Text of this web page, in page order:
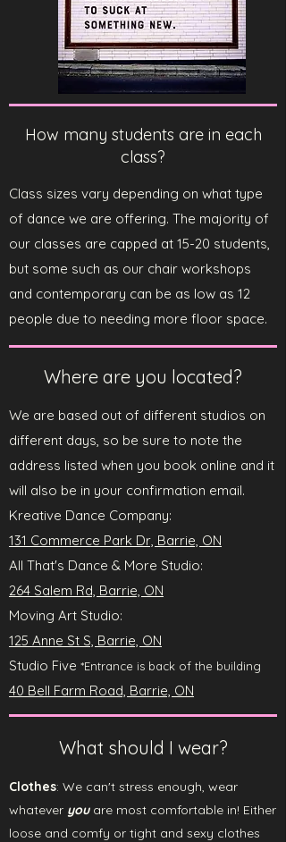
How many students are in each
class?
Class sizes vary depending on what type
of dance we are offering. The majority of
our classes are capped at 15-20 students,
but some such as our chair workshops
and contemporary can be as low as 12
people due to needing more floor space.
Where are you located?
We are based out of different studios on
different days, so be sure to note the
address listed when you book online and it
will also be in your confirmation email.
Kreative Dance Company:
131 Commerce Park Dr, Barrie, ON
All That's Dance & More Studio:
264 Salem Rd, Barrie, ON
Moving Art Studio:
125 Anne St S, Barrie, ON
Studio Five *Entrance is back of the building
40 Bell Farm Road, Barrie, ON
What should I wear?
Clothes: We can't stress enough, wear
whatever youare most comfortable in! Either
loose and comfy or tight and sexy clothes